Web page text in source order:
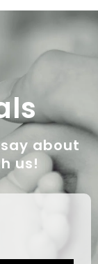
about
us!